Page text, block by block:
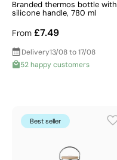
Branded thermos bottle with
silicone handle, 780 ml
From £7.49
Delivery13/08 to 17/08
52 happy customers
Best seller